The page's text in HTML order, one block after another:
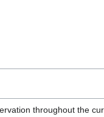
throughout the